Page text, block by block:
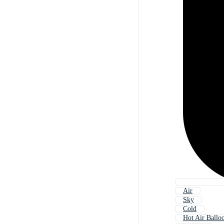
Air
Sky
Cold
Hot Air